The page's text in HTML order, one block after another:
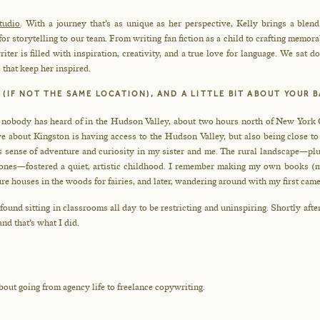
. With a journey that’s as unique as her perspective, Kelly brings a
storytelling to our team. From writing fan fiction as a child to crafting
is filled with inspiration, creativity, and a true love for language. We sat
keep her inspired.
(IF NOT THE SAME LOCATION), AND A LITTLE BIT ABOUT YOUR
has heard of in the Hudson Valley, about two hours north of New
about Kingston is having access to the Hudson Valley, but also being close
of adventure and curiosity in my sister and me. The rural
a quiet, artistic childhood. I remember making my own books
in the woods for fairies, and later, wandering around with my first
sitting in classrooms all day to be restricting and uninspiring. Shortly
that’s what I did.